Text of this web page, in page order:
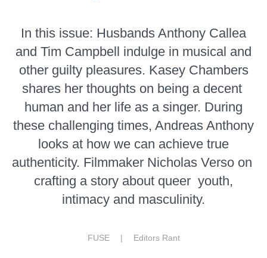
In this issue: Husbands Anthony Callea
and Tim Campbell indulge in musical and
other guilty pleasures. Kasey Chambers
shares her thoughts on being a decent
human and her life as a singer. During
these challenging times, Andreas Anthony
looks at how we can achieve true
authenticity. Filmmaker Nicholas Verso on
crafting a story about queer youth,
intimacy and masculinity.
FUSE | Editors Rant